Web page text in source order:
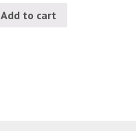
Add to cart